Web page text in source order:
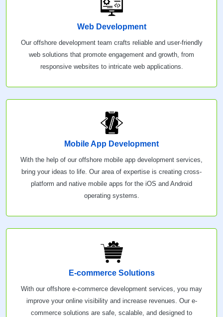
Web Development
Our offshore development team crafts reliable and user-friendly
web solutions that promote engagement and growth, from
responsive websites to intricate web applications.
Mobile App Development
With the help of our offshore mobile app development services,
bring your ideas to life. Our area of expertise is creating cross-
platform and native mobile apps for the iOS and Android
operating systems.
E-commerce Solutions
With our offshore e-commerce development services, you may
improve your online visibility and increase revenues. Our e-
commerce solutions are safe, scalable, and designed to